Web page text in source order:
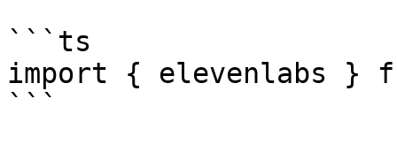
```ts
import { elevenlabs }
```